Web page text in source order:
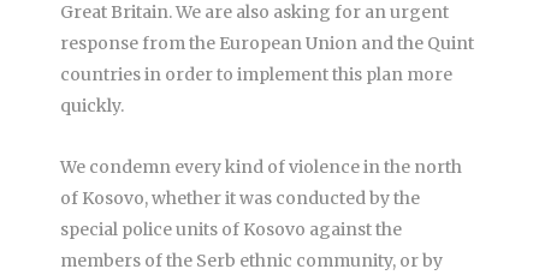
Great Britain. We are also asking for an urgent
response from the European Union and the Quint
countries in order to implement this plan more
quickly.
We condemn every kind of violence in the north
of Kosovo, whether it was conducted by the
special police units of Kosovo against the
members of the Serb ethnic community, or by